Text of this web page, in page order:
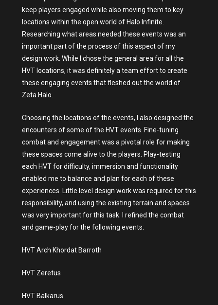
keep players engaged while also moving them to key
locations within the open world of Halo Infinite.
Researching what areas needed these events was an
important part of the process of this aspect of my
design work. While I chose the general area for all the
HVT locations, it was definitely a team effort to create
these engaging events that fleshed out the world of
Zeta Halo.
Choosing the locations of the events, I also designed the
encounters of some of the HVT events. Fine-tuning
combat and engagement was a pivotal role for making
these spaces come alive to the players. Play-testing
each HVT for difficulty, immersion and functionality
enabled me to balance and plan for each of these
experiences. Little level design work was required for this
responsibility, and using the existing terrain and spaces
was very important for this task. I refined the combat
and game-play for the following events:
HVT Arch Khordat Barroth
HVT Zeretus
HVT Balkarus